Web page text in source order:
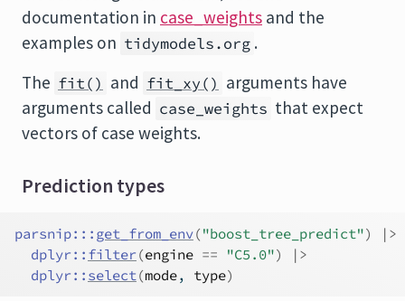
documentation in case_weights and the
examples on tidymodels.org .
The fit() and fit_xy() arguments have
arguments called case_weights that expect
vectors of case weights.
Prediction types
parsnip::: get_from_env("boost_tree_predict")
|>
dplyr:: filter(engine == "C5.0")
|>
dplyr:: select(mode, type)